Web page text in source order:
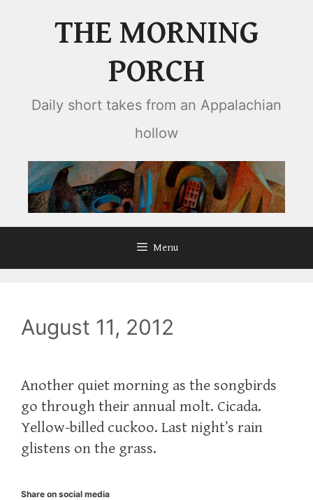
THE MORNING
PORCH
Daily short takes from an Appalachian
hollow
Menu
August 11, 2012
Another quiet morning as the songbirds
go through their annual molt. Cicada.
Yellow-billed cuckoo. Last night’s rain
glistens on the grass.
Share on social media